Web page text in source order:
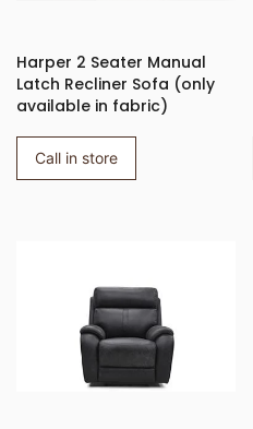
Harper 2 Seater Manual
Latch Recliner Sofa (only
available in fabric)
Call in store